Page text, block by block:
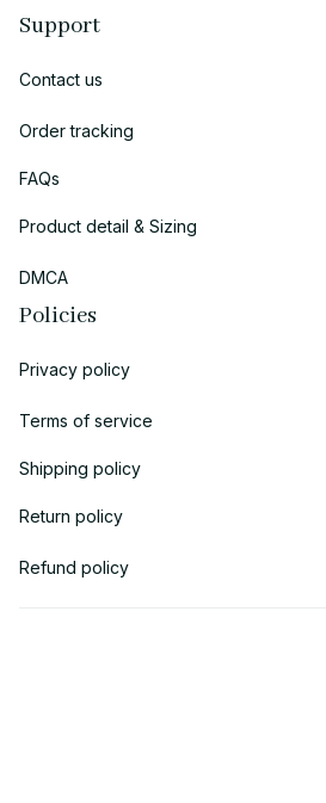
Support
Contact us
Order tracking
FAQs
Product detail & Sizing
DMCA
Policies
Privacy policy
Terms of service
Shipping policy
Return policy
Refund policy